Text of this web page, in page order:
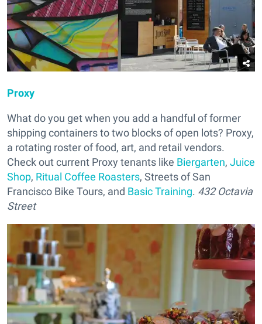
Proxy
What do you get when you add a handful of former
shipping containers to two blocks of open lots? Proxy,
a rotating roster of food, art, and retail vendors.
Check out current Proxy tenants like Biergarten, Juice
Shop, Ritual Coffee Roasters, Streets of San
Francisco Bike Tours, and Basic Training. 432 Octavia
Street